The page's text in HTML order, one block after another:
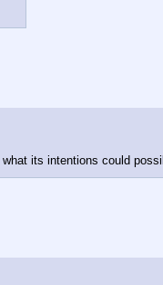
its intentions could